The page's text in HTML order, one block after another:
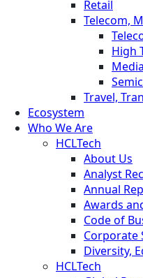
Retail
Telecom,
High
Travel,
Ecosystem
Who We Are
HCLTech
About Us
Analyst
Annual
Awards
Code of
Corporate
Diversity,
HCLTech